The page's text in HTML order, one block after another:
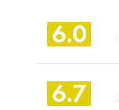
6.0
6.7